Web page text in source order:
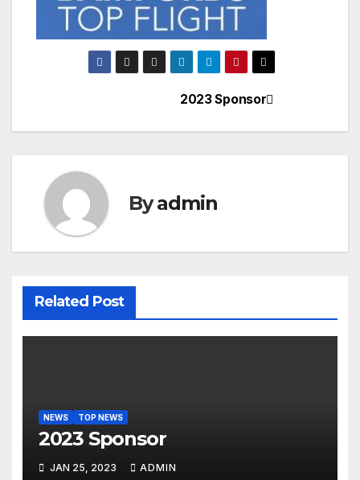
navigation
2023 Sponsor
Byadmin
Related Post
NEWS TOP NEWS
2023 Sponsor
JAN 25, 2023 ADMIN